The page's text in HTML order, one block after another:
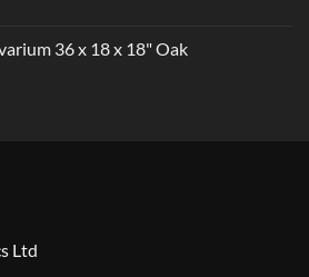
36 x 18 x 18" Oak
Ltd